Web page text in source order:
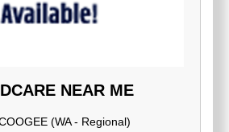
NEAR ME
(WA - Regional)